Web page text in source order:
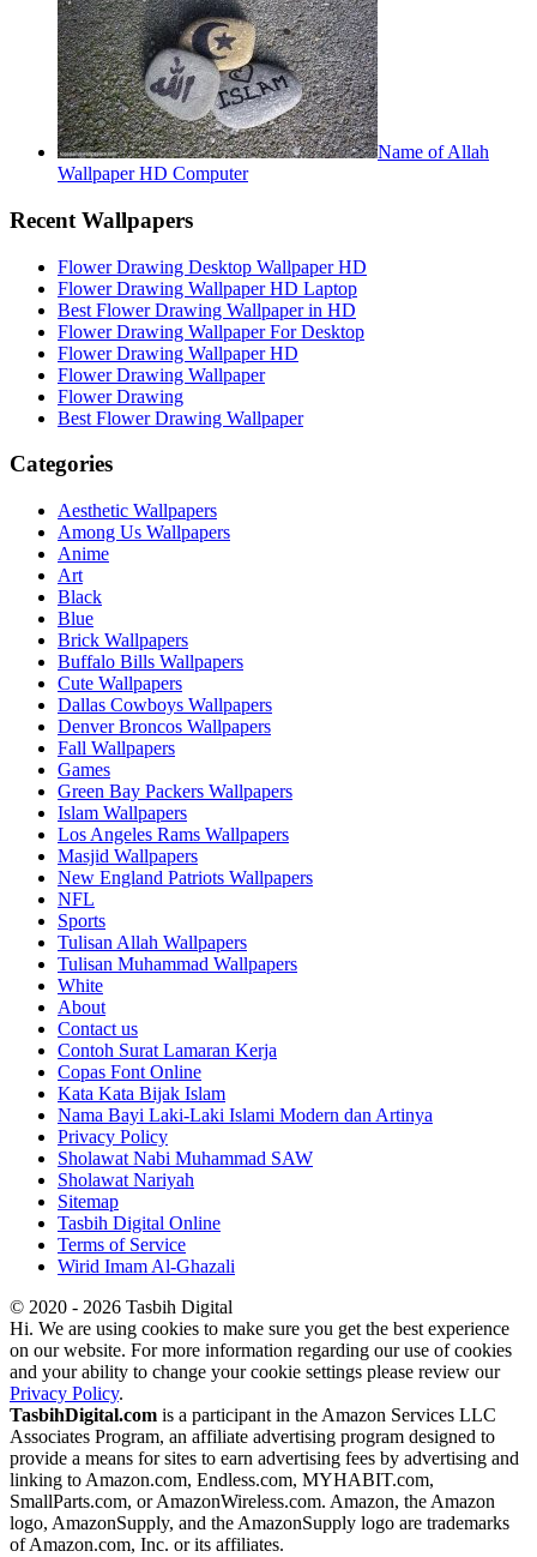
Name of Allah
Wallpaper HD Computer
Recent Wallpapers
Flower Drawing Desktop Wallpaper HD
Flower Drawing Wallpaper HD Laptop
Best Flower Drawing Wallpaper in HD
Flower Drawing Wallpaper For Desktop
Flower Drawing Wallpaper HD
Flower Drawing Wallpaper
Flower Drawing
Best Flower Drawing Wallpaper
Categories
Aesthetic Wallpapers
Among Us Wallpapers
Anime
Art
Black
Blue
Brick Wallpapers
Buffalo Bills Wallpapers
Cute Wallpapers
Dallas Cowboys Wallpapers
Denver Broncos Wallpapers
Fall Wallpapers
Games
Green Bay Packers Wallpapers
Islam Wallpapers
Los Angeles Rams Wallpapers
Masjid Wallpapers
New England Patriots Wallpapers
NFL
Sports
Tulisan Allah Wallpapers
Tulisan Muhammad Wallpapers
White
About
Contact us
Contoh Surat Lamaran Kerja
Copas Font Online
Kata Kata Bijak Islam
Nama Bayi Laki-Laki Islami Modern dan Artinya
Privacy Policy
Sholawat Nabi Muhammad SAW
Sholawat Nariyah
Sitemap
Tasbih Digital Online
Terms of Service
Wirid Imam Al-Ghazali
© 2020 - 2026 Tasbih Digital
Hi. We are using cookies to make sure you get the best experience
on our website. For more information regarding our use of cookies
and your ability to change your cookie settings please review our
Privacy Policy.
TasbihDigital.com is a participant in the Amazon Services LLC
Associates Program, an affiliate advertising program designed to
provide a means for sites to earn advertising fees by advertising and
linking to Amazon.com, Endless.com, MYHABIT.com,
SmallParts.com, or AmazonWireless.com. Amazon, the Amazon
logo, AmazonSupply, and the AmazonSupply logo are trademarks
of Amazon.com, Inc. or its affiliates.